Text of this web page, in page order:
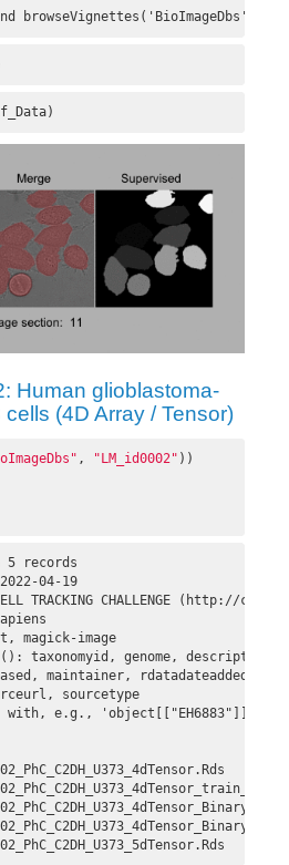
browseVignettes('BioImageDbs')
Human glioblastoma-
(4D Array / Tensor)
, "LM_id0002" ))
5 records
04-19
TRACKING CHALLENGE (http://
magick-image
taxonomyid, genome, description,
maintainer, rdatadateadded,
sourcetype
with, e.g., 'object[["EH6883"]]'